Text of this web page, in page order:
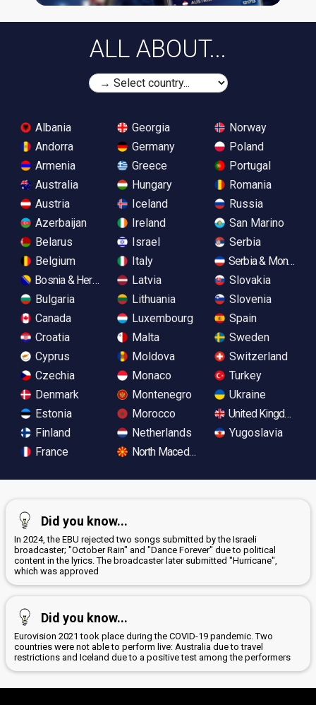
ALL ABOUT...
Albania
Andorra
Armenia
Australia
Austria
Azerbaijan
Belarus
Belgium
Bosnia & Herzegovina
Bulgaria
Canada
Croatia
Cyprus
Czechia
Denmark
Estonia
Finland
France
Georgia
Germany
Greece
Hungary
Iceland
Ireland
Israel
Italy
Latvia
Lithuania
Luxembourg
Malta
Moldova
Monaco
Montenegro
Morocco
Netherlands
North Macedonia
Norway
Poland
Portugal
Romania
Russia
San Marino
Serbia
Serbia &
Slovakia
Slovenia
Spain
Sweden
Switzerland
Turkey
Ukraine
United Kingdom
Yugoslavia
Did you know...
In 2024, the EBU rejected two songs submitted by the Israeli
broadcaster; "October Rain" and "Dance Forever" due to political
content in the lyrics. The broadcaster later submitted "Hurricane",
which was approved
Did you know...
Eurovision 2021 took place during the COVID-19 pandemic. Two
countries were not able to perform live: Australia due to travel
restrictions and Iceland due to a positive test among the performers